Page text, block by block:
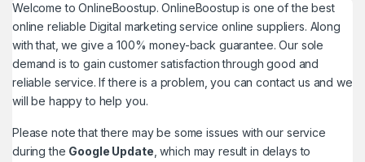
Welcome toOnlineBoostup. OnlineBoostup is one of the best
online reliable Digital marketing service online suppliers. Along
with that, we give a 100% money-back guarantee. Our sole
demand is to gain customer satisfaction through good and
reliable service. If there is a problem, you can contact us and we
will be happy to help you.
Please note that there may be some issues with our service
during the Google Update , which may result in delays to